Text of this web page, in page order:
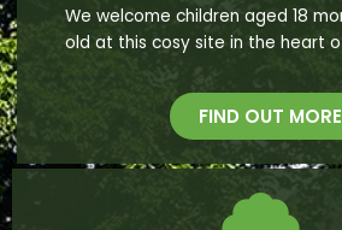
We welcome children aged 18
old at this cosy site in the heart
FIND OUT MORE